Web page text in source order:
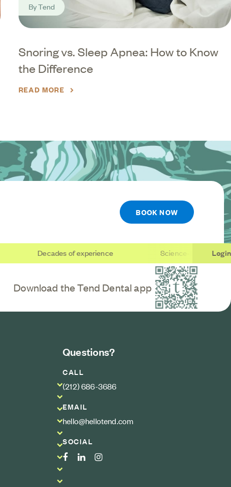
Snoring vs. Sleep Apnea: How to Know
the Difference
ByTend
READ MORE
BOOK NOW
Decades of experience Science-based careLogin
Download the Tend Dental app
Scan QR code
Questions?
CALL
(212) 686-3686
EMAIL
hello@hellotend.com
SOCIAL